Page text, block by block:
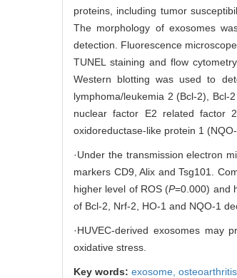
proteins, including tumor
The morphology of exosomes
detection. Fluorescence
TUNEL staining and flow
Western blotting was used to
lymphoma/leukemia 2 (Bcl-2), Bcl-
nuclear factor E2 related factor
oxidoreductase-like protein 1
·Under the transmission electron
markers CD9, Alix and Tsg101.
higher level of ROS (P=0.000) and
of Bcl-2, Nrf-2, HO-1 and NQO-1
·HUVEC-derived exosomes may
oxidative stress.
Key words: exosome,